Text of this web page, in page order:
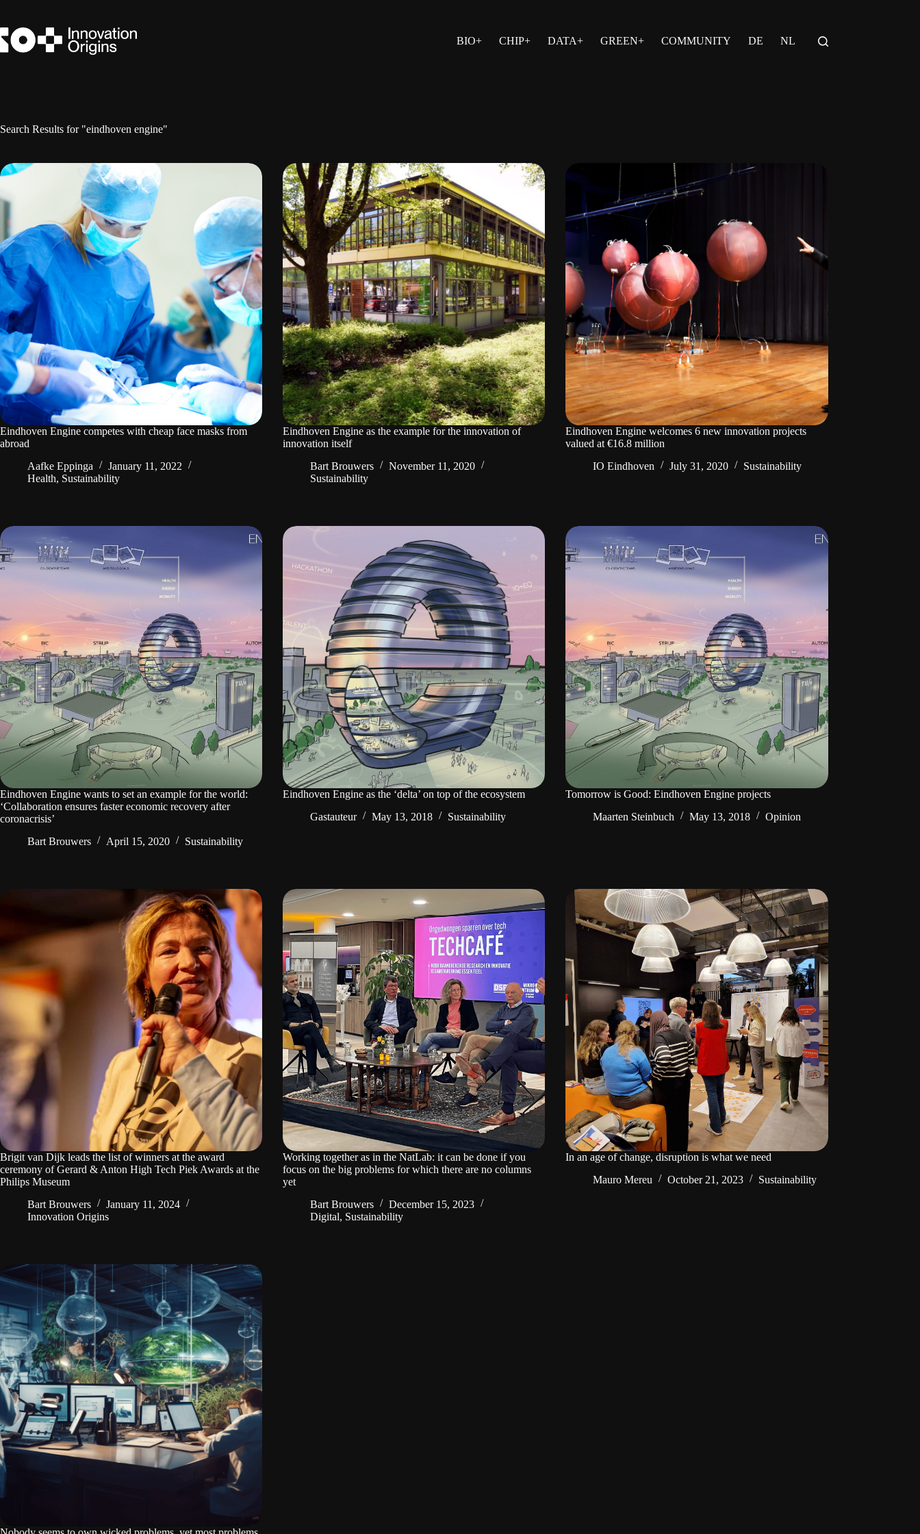
content
BIO+
CHIP+ DATA+ GREEN+ COMMUNITY DE NL
Search Results for "eindhoven engine"
Eindhoven Engine competes with cheap face masks from
abroad
Aafke Eppinga
January 11, 2022
Health, Sustainability
Eindhoven Engine as the example for the innovation of
innovation itself
Bart Brouwers
November 11, 2020
Sustainability
Eindhoven Engine welcomes 6 new innovation projects
valued at €16.8 million
IO Eindhoven
July 31, 2020 Sustainability
Eindhoven Engine wants to set an example for the world:
‘Collaboration ensures faster economic recovery after
coronacrisis’
Bart Brouwers
April 15, 2020 Sustainability
Eindhoven Engine as the ‘delta’ on top of the ecosystem
Gastauteur
May 13, 2018 Sustainability
Tomorrow is Good: Eindhoven Engine projects
Maarten Steinbuch
May 13, 2018 Opinion
Brigit van Dijk leads the list of winners at the award
ceremony of Gerard & Anton High Tech Piek Awards at the
Philips Museum
Bart Brouwers
January 11, 2024
Innovation Origins
Working together as in the NatLab: it can be done if you
focus on the big problems for which there are no columns
yet
Bart Brouwers
December 15, 2023
Digital, Sustainability
In an age of change, disruption is what we need
Mauro Mereu
October 21, 2023 Sustainability